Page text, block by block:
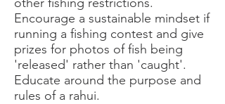
Encourage a sustainable mindset if
running a fishing contest and give
prizes for photos of fish being
'released' rather than 'caught'.
Educate around the purpose and
rules of a rahui.